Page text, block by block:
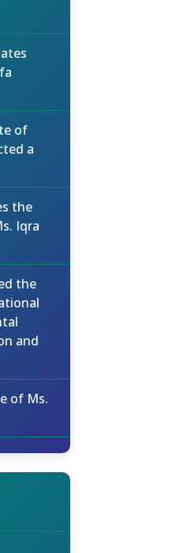
of
a
the
Iqra
the
and
of Ms.